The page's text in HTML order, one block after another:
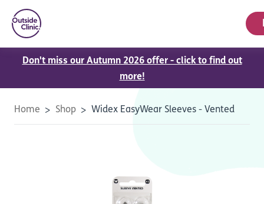
Don't miss our Autumn 2026 offer - click to find out
more!
Home Shop Widex EasyWear Sleeves - Vented